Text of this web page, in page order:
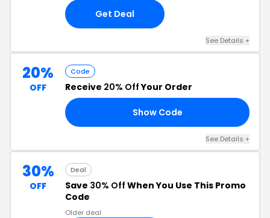
Get Deal
See Details +
20%
OFF
Code
Receive 20% OffYour Order
Show Code
See Details +
30%
OFF
Deal
Save 30% Off When You Use This Promo
Code
Older deal